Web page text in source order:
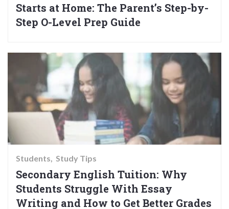
Starts at Home: The Parent’s Step-by-
Step O-Level Prep Guide
Students Study Tips
Secondary English Tuition: Why
Students Struggle With Essay
Writing and How to Get Better Grades